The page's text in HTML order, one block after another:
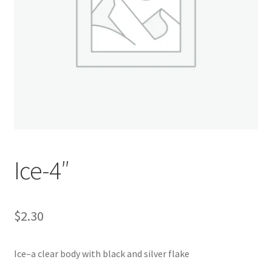
Ice-4″
$2.30
Ice–a clear body with black and silver flake